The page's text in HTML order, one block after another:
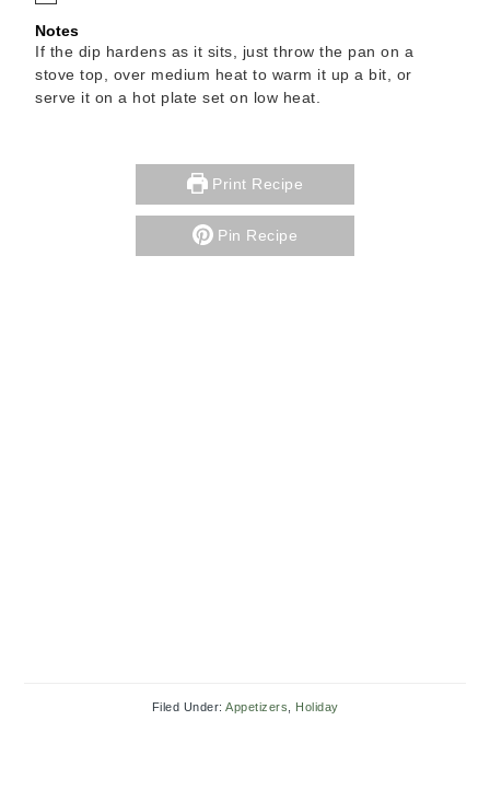
Notes
If the dip hardens as it sits, just throw the pan on a
stove top, over medium heat to warm it up a bit, or
serve it on a hot plate set on low heat.
Print Recipe
Pin Recipe
Filed Under: Appetizers Holiday